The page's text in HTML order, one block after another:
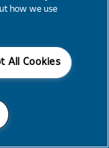
how we use
All Cookies